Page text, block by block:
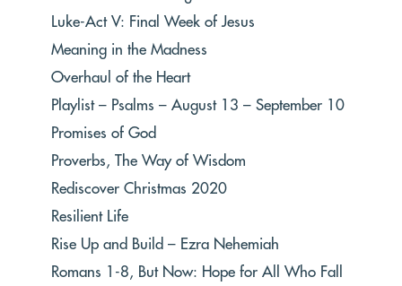
Luke-Act V: Final Week of Jesus
Meaning in the Madness
Overhaul of the Heart
Playlist – Psalms – August 13 – September 10
Promises of God
Proverbs, The Way of Wisdom
Rediscover Christmas 2020
Resilient Life
Rise Up and Build – Ezra Nehemiah
Romans 1-8, But Now: Hope for All Who Fall